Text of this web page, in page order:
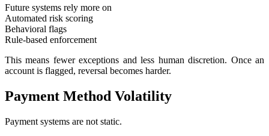
Future systems rely more on
Automated risk scoring
Behavioral flags
Rule-based enforcement
This means fewer exceptions and less human discretion. Once an
account is flagged, reversal becomes harder.
Payment Method Volatility
Payment systems are not static.